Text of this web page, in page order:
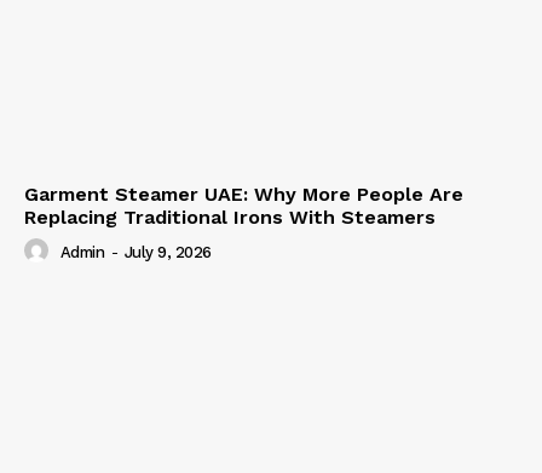
Garment Steamer UAE: Why More People Are
Replacing Traditional Irons With Steamers
Admin - July 9, 2026